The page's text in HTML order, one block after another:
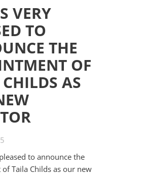
VERY
TO
THE
OF
AS
to announce the
Taila Childs as our new